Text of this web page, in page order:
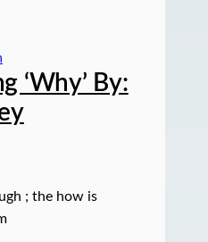
‘Why’ By:
; the how is